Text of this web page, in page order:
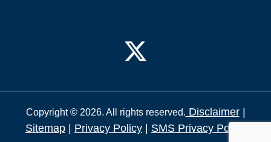
Copyright © 2026. All rights reserved. Disclaimer|
Sitemap | Privacy Policy | SMS Privacy Policy